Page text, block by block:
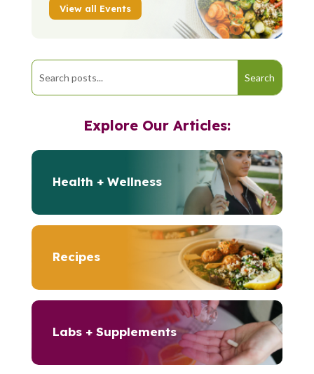
View all Events
Explore Our Articles:
Health + Wellness
Recipes
Labs + Supplements